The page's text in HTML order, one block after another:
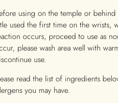
using on the temple or
used the first time on the wrists,
occurs, proceed to use as
please wash area well with
use.
read the list of ingredients
you may have.